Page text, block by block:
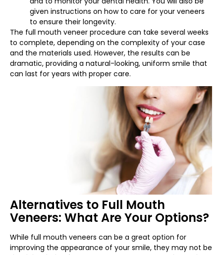
given instructions on how to care for your veneers
to ensure their longevity.
The full mouth veneer procedure can take several weeks
to complete, depending on the complexity of your case
and the materials used. However, the results can be
dramatic, providing a natural-looking, uniform smile that
can last for years with proper care.
Alternatives to Full Mouth
Veneers: What Are Your Options?
While full mouth veneers can be a great option for
improving the appearance of your smile, they may not be